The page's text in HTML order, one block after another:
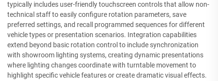
typically includes user-friendly touchscreen controls that allow non-
technical staff to easily configure rotation parameters, save
preferred settings, and recall programmed sequences for different
vehicle types or presentation scenarios. Integration capabilities
extend beyond basic rotation control to include synchronization
with showroom lighting systems, creating dynamic presentations
where lighting changes coordinate with turntable movement to
highlight specific vehicle features or create dramatic visual effects.